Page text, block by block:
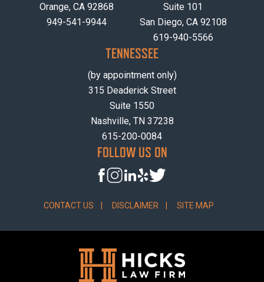
Orange, CA 92868
949-541-9944
Suite 101
San Diego, CA 92108
619-940-5566
TENNESSEE
(by appointment only)
315 Deaderick Street
Suite 1550
Nashville, TN 37238
615-200-0084
FOLLOW US ON
CONTACT US DISCLAIMER SITE MAP